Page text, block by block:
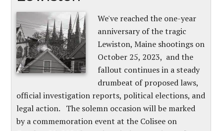
We've reached the one-year
anniversary of the tragic
Lewiston, Maine shootings on
October 25, 2023, and the
fallout continues in a steady
drumbeat of proposed laws,
official investigation reports, political elections, and
legal action. The solemn occasion will be marked
by a commemoration event at the Colisee on